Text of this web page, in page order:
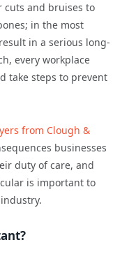
cuts and bruises to
in the most
in a serious long-
every workplace
take steps to prevent
from Clough &
businesses
duty of care, and
is important to